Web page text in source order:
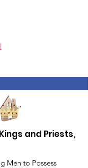
and Priests,
Men to Possess